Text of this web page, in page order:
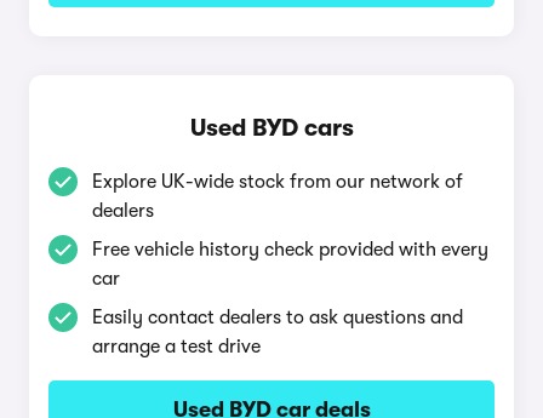
Used BYD cars
Explore UK-wide stock from our network of
dealers
Free vehicle history check provided with every
car
Easily contact dealers to ask questions and
arrange a test drive
Used BYD car deals